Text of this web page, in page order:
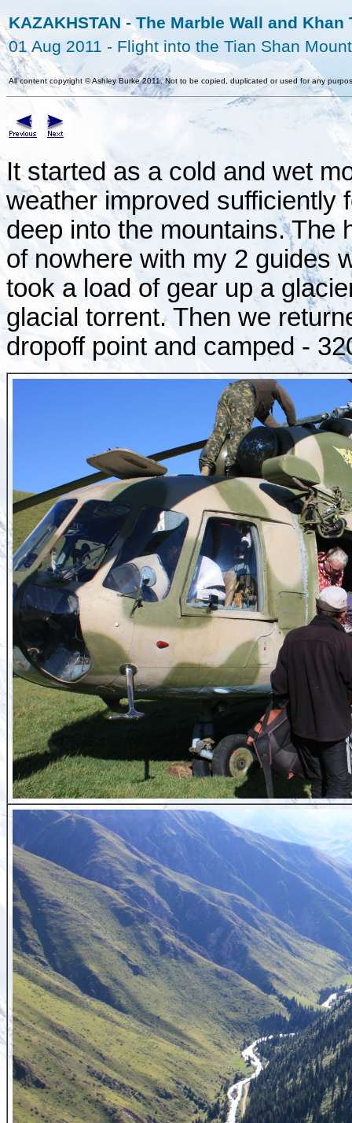
KAZAKHSTAN - The Marble Wall and Khan
01 Aug 2011 - Flight into the Tian Shan
All content copyright ©Ashley Burke 2011. Not to be copied, duplicated or used for any
It started as a cold and wet
weather improved sufficiently
deep into the mountains. The
of nowhere with my 2 guides
took a load of gear up a
glacial torrent. Then we
dropoff point and camped -